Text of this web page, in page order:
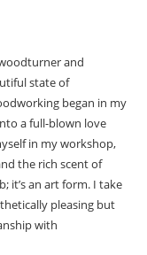
and
state of
began in my
a full-blown love
in my workshop,
the rich scent of
it’s an art form. I take
pleasing but
with